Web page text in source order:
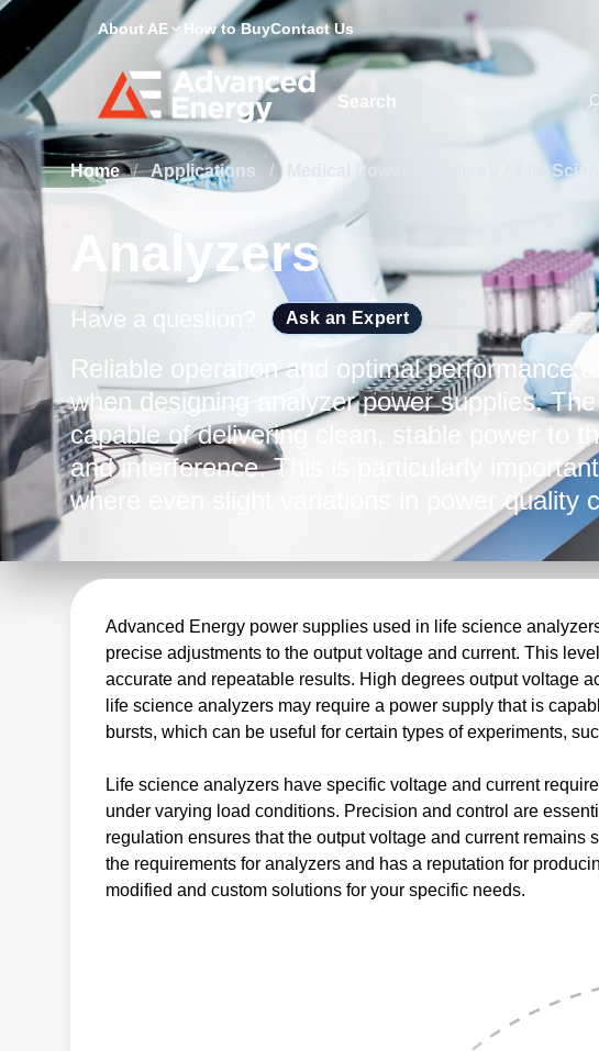
About AE How to BuyContact Us
Site Search
Home / Applications / Life
Analyzers
Have a question? Ask an Expert
Reliable operation and optimal performance
when designing analyzer power supplies.
capable of delivering clean, stable power to
and interference. This is particularly
where even slight variations in power quality
results. As a leading provider of high and
Advanced Energy is the perfect partner to
complete power conversion solutions. From
regulated DC outputs, we meet the
equipment manufacturers.
Advanced Energy power supplies used in life science
precise adjustments to the output voltage and current. This
accurate and repeatable results. High degrees output voltage
life science analyzers may require a power supply that is
bursts, which can be useful for certain types of experiments,
Life science analyzers have specific voltage and current
under varying load conditions. Precision and control are
regulation ensures that the output voltage and current
the requirements for analyzers and has a reputation for
modified and custom solutions for your specific needs.